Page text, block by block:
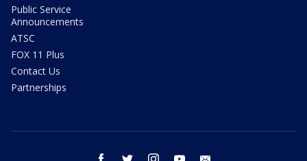
Public Service
Announcements
ATSC
FOX 11 Plus
Contact Us
Partnerships